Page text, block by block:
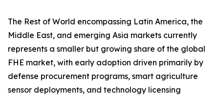
The Rest of World encompassing Latin America, the
Middle East, and emerging Asia markets currently
represents a smaller but growing share of the global
FHE market, with early adoption driven primarily by
defense procurement programs, smart agriculture
sensor deployments, and technology licensing